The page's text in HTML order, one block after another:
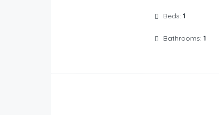
Beds: 1
Bathrooms: 1